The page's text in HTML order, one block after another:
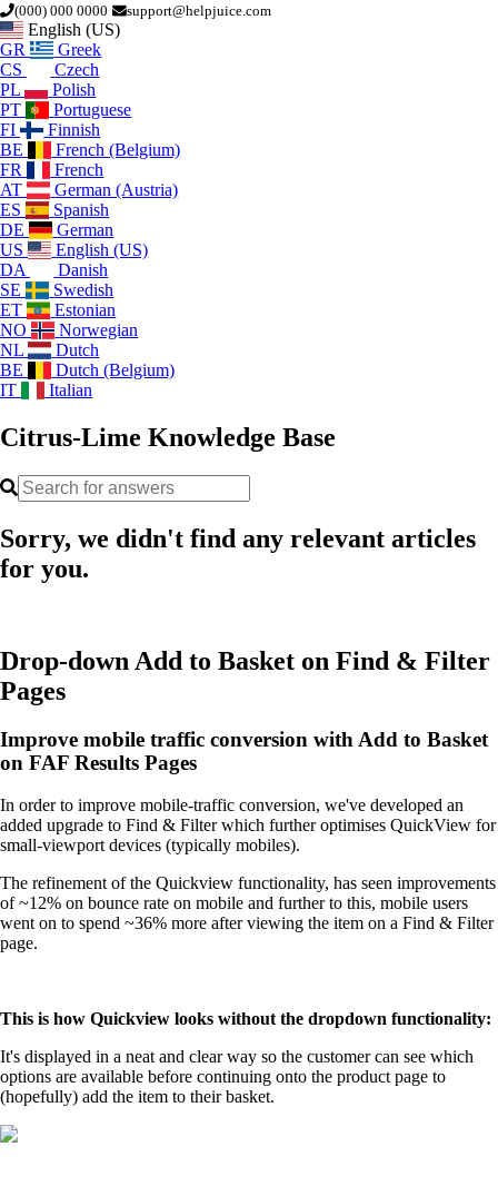
(000) 000 0000 support@helpjuice.com
English (US)
GR
Greek
CS
Czech
PL
Polish
PT
Portuguese
FI
Finnish
BE
French (Belgium)
FR
French
AT
German (Austria)
ES
Spanish
DE
German
US
English (US)
DA
Danish
SE
Swedish
ET
Estonian
NO
Norwegian
NL
Dutch
BE
Dutch (Belgium)
IT
Italian
Citrus-Lime Knowledge Base
Sorry, we didn't find any relevant articles
for you.
Drop-down Add to Basket on Find & Filter
Pages
Improve mobile traffic conversion with Add to Basket
on FAF Results Pages
In order to improve mobile-traffic conversion, we've developed an
added upgrade to Find & Filter which further optimises QuickView for
small-viewport devices (typically mobiles).
The refinement of the Quickview functionality, has seen improvements
of ~12% on bounce rate on mobile and further to this, mobile users
went on to spend ~36% more after viewing the item on a Find & Filter
page.
This is how Quickview looks without the dropdown functionality:
It's displayed in a neat and clear way so the customer can see which
options are available before continuing onto the product page to
(hopefully) add the item to their basket.